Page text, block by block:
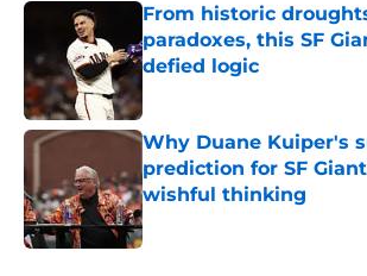
From historic
paradoxes, this SF
defied logic
Published by on Invalid Date
Why Duane Kuiper's
prediction for SF
wishful thinking
Published by on Invalid Date